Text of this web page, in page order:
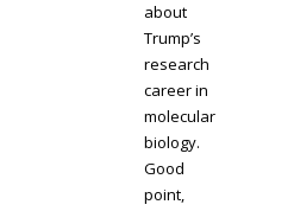
about
Trump’s
research
career in
molecular
biology.
Good
point,